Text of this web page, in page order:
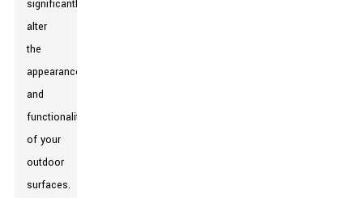
significantly
alter
the
appearance
and
functionality
of your
outdoor
surfaces.